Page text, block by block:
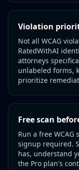
Violation
Not all WCAG
RatedWithAI
attorneys
unlabeled forms,
prioritize
Free scan
Run a free
signup required.
has, understand
the Pro plan's